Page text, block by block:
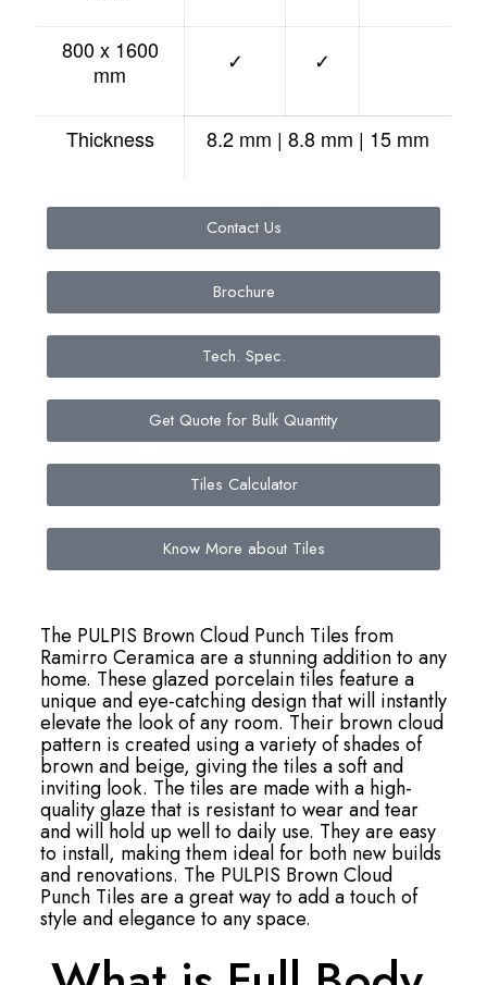
800 x 1600
mm
✓ ✓
Thickness 8.2 mm | 8.8 mm | 15 mm
Contact Us
Brochure
Tech. Spec.
Get Quote for Bulk Quantity
Tiles Calculator
Know More about Tiles
The PULPIS Brown Cloud Punch Tiles from
Ramirro Ceramica are a stunning addition to any
home. These glazed porcelain tiles feature a
unique and eye-catching design that will instantly
elevate the look of any room. Their brown cloud
pattern is created using a variety of shades of
brown and beige, giving the tiles a soft and
inviting look. The tiles are made with a high-
quality glaze that is resistant to wear and tear
and will hold up well to daily use. They are easy
to install, making them ideal for both new builds
and renovations. The PULPIS Brown Cloud
Punch Tiles are a great way to add a touch of
style and elegance to any space.